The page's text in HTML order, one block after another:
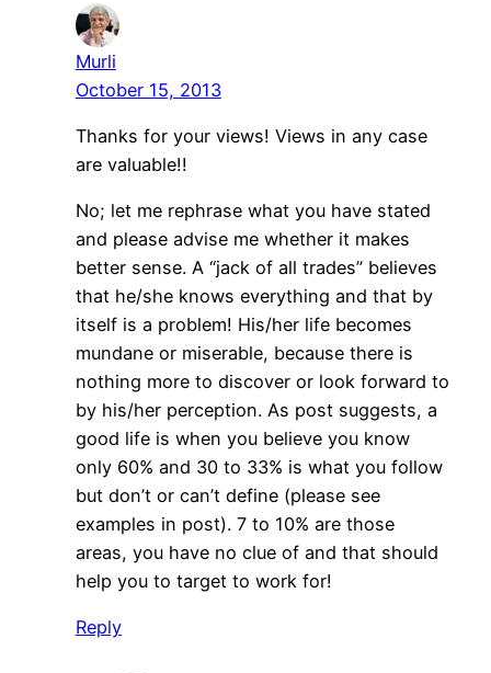
Murli
October 15, 2013
Thanks for your views! Views in any case
are valuable!!
No; let me rephrase what you have stated
and please advise me whether it makes
better sense. A “jack of all trades” believes
that he/she knows everything and that by
itself is a problem! His/her life becomes
mundane or miserable, because there is
nothing more to discover or look forward to
by his/her perception. As post suggests, a
good life is when you believe you know
only 60% and 30 to 33% is what you follow
but don’t or can’t define (please see
examples in post). 7 to 10% are those
areas, you have no clue of and that should
help you to target to work for!
Reply